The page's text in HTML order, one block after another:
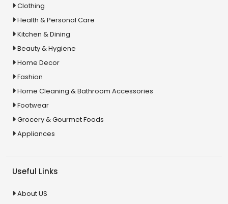
Clothing
Health & Personal Care
Kitchen & Dining
Beauty & Hygiene
Home Decor
Fashion
Home Cleaning & Bathroom Accessories
Footwear
Grocery & Gourmet Foods
Appliances
Useful Links
About US